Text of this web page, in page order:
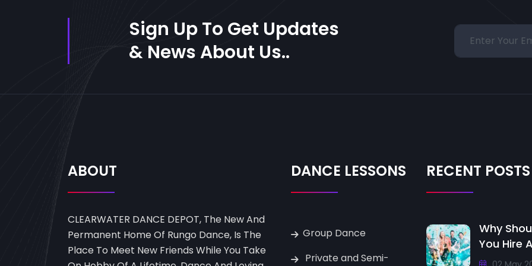
Sign Up To Get Updates
& News About Us..
ABOUT
CLEARWATER DANCE DEPOT, The New And
Permanent Home Of Rungo Dance, Is The
Place To Meet New Friends While You Take
DANCE LESSONS
Group Dance
Private and Semi-
RECENT POSTS
Why
You Hire A